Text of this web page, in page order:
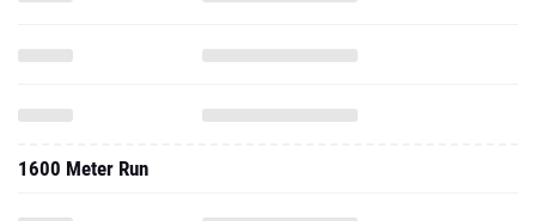
1600 Meter Run